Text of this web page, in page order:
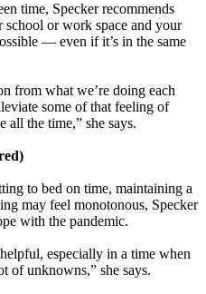
time, Specker recommends
or work space and your
— even if it’s in the same
from what we’re doing each
some of that feeling of
all the time,” she says.
to bed on time, maintaining a
may feel monotonous, Specker
with the pandemic.
especially in a time when
of unknowns,” she says.